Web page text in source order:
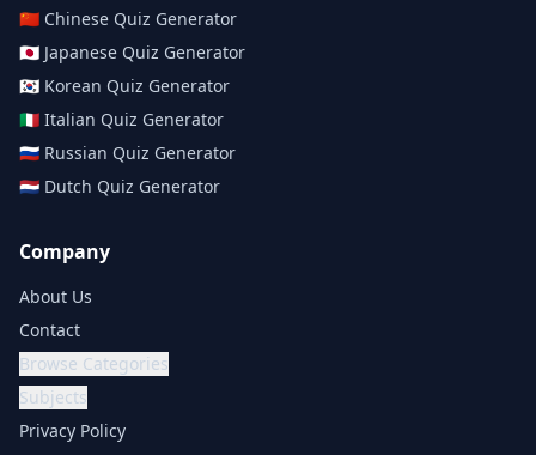
🇨🇳 Chinese Quiz Generator
🇯🇵 Japanese Quiz Generator
🇰🇷 Korean Quiz Generator
🇮🇹 Italian Quiz Generator
🇷🇺 Russian Quiz Generator
🇳🇱 Dutch Quiz Generator
Company
About Us
Contact
Browse Categories
Subjects
Privacy Policy